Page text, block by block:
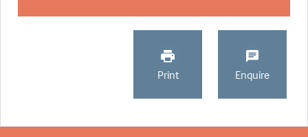
Print Enquire